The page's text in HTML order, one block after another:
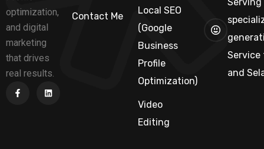
optimization,
and digital
marketing
that drives
real results.
Contact Me
Local SEO
(Google
Business
Profile
Optimization)
Video
Editing
Service
and